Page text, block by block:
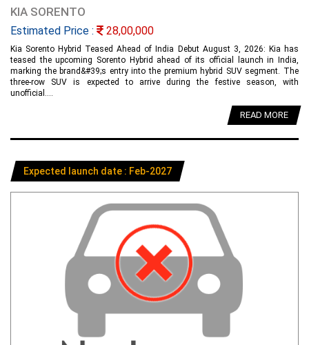
KIA SORENTO
Estimated Price : 28,00,000
Kia Sorento Hybrid Teased Ahead of India Debut August 3, 2026: Kia has
teased the upcoming Sorento Hybrid ahead of its official launch in India,
marking the brand&#39;s entry into the premium hybrid SUV segment. The
three-row SUV is expected to arrive during the festive season, with
unofficial....
READ MORE
Expected launch date : Feb-2027